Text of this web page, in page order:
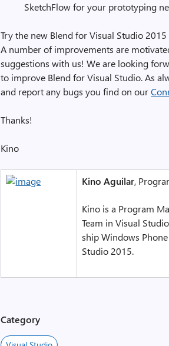
SketchFlow for your prototyping
Try the new Blend for Visual Studio
A number of improvements are
suggestions with us! We are looking
to improve Blend for Visual Studio. As
and report any bugs you find on our
Thanks!
Kino
Kino Aguilar,
Kino is a Program
Team in Visual
ship Windows
Studio 2015.
Category